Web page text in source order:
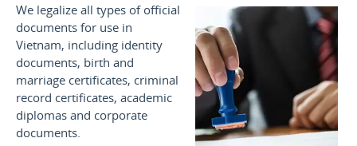
We legalize all types of official
documents for use in
Vietnam, including identity
documents, birth and
marriage certificates, criminal
record certificates, academic
diplomas and corporate
documents.